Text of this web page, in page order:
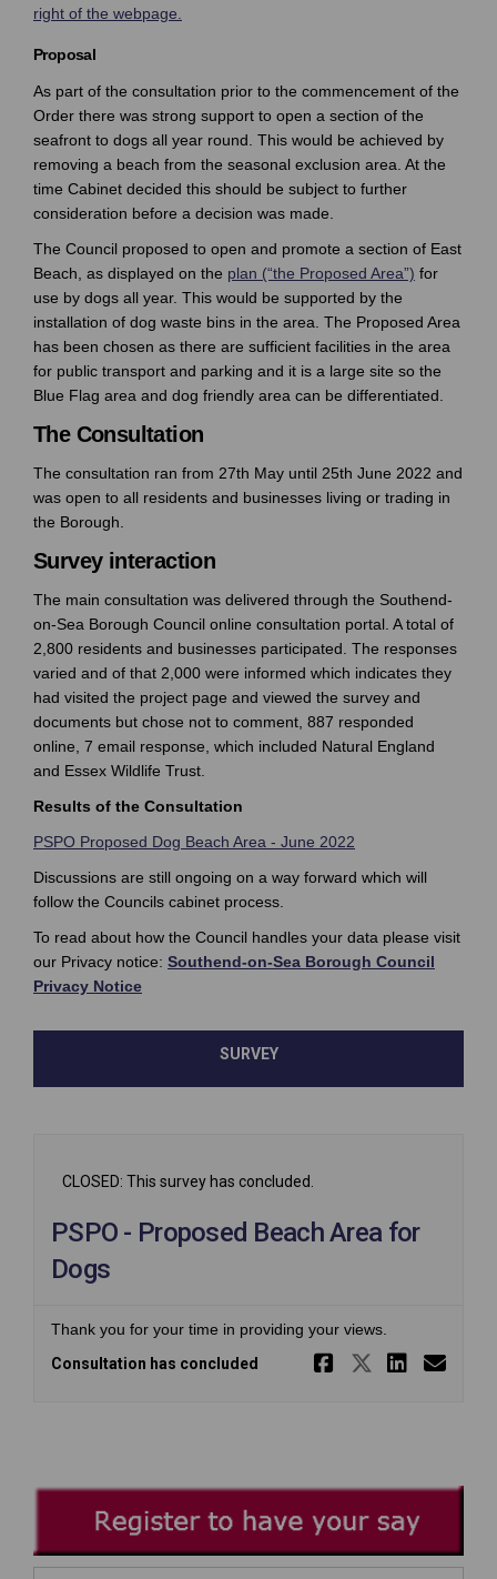
right of the webpage.
Proposal
As part of the consultation prior to the commencement of the
Order there was strong support to open a section of the
seafront to dogs all year round. This would be achieved by
removing a beach from the seasonal exclusion area. At the
time Cabinet decided this should be subject to further
consideration before a decision was made.
The Council proposed to open and promote a section of East
Beach, as displayed on the plan (“the Proposed Area”) for
use by dogs all year. This would be supported by the
installation of dog waste bins in the area. The Proposed Area
has been chosen as there are sufficient facilities in the area
for public transport and parking and it is a large site so the
Blue Flag area and dog friendly area can be differentiated.
The Consultation
The consultation ran from 27th May until 25th June 2022 and
was open to all residents and businesses living or trading in
the Borough.
Survey interaction
The main consultation was delivered through the Southend-
on-Sea Borough Council online consultation portal. A total of
2,800 residents and businesses participated. The responses
varied and of that 2,000 were informed which indicates they
had visited the project page and viewed the survey and
documents but chose not to comment, 887 responded
online, 7 email response, which included Natural England
and Essex Wildlife Trust.
Results of the Consultation
PSPO Proposed Dog Beach Area - June 2022
Discussions are still ongoing on a way forward which will
follow the Councils cabinet process.
To read about how the Council handles your data please visit
our Privacy notice: Southend-on-Sea Borough Council
Privacy Notice(External link)
SURVEY
CLOSED: This survey has concluded.
PSPO - Proposed Beach Area for
Dogs
Thank you for your time in providing your views.
Consultation has concluded
Share
Share